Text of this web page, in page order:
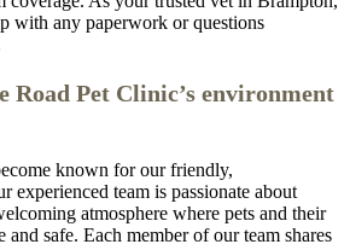
with any paperwork or questions
Road Pet Clinic’s environment
known for our friendly,
experienced team is passionate about
atmosphere where pets and their
safe. Each member of our team shares